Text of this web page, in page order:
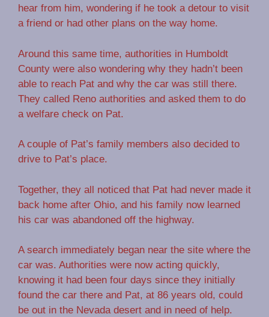
hear from him, wondering if he took a detour to visit
a friend or had other plans on the way home.
Around this same time, authorities in Humboldt
County were also wondering why they hadn’t been
able to reach Pat and why the car was still there.
They called Reno authorities and asked them to do
a welfare check on Pat.
A couple of Pat’s family members also decided to
drive to Pat’s place.
Together, they all noticed that Pat had never made it
back home after Ohio, and his family now learned
his car was abandoned off the highway.
A search immediately began near the site where the
car was. Authorities were now acting quickly,
knowing it had been four days since they initially
found the car there and Pat, at 86 years old, could
be out in the Nevada desert and in need of help.